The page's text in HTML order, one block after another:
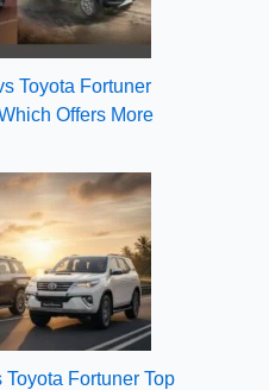
Toyota Fortuner
Offers More
Toyota Fortuner Top